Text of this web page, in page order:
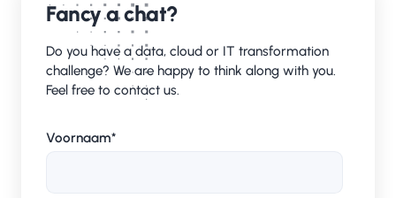
Fancy a chat?
Do you have a data, cloud or IT transformation
challenge? We are happy to think along with you.
Feel free to contact us.
Voornaam*